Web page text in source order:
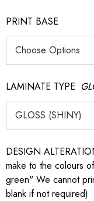
PRINT BASE
LAMINATE TYPE
DESIGN
make to the colours
green" We cannot
blank if not required)